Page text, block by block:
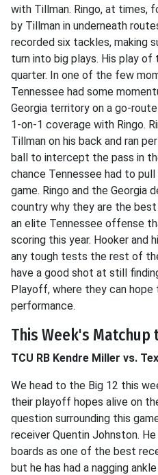
with Tillman. Ringo, at times,
by Tillman in underneath
recorded six tackles, making
turn into big plays. His play
quarter. In one of the few
Tennessee had some
Georgia territory on a go-
1-on-1 coverage with Ringo.
Tillman on his back and ran
ball to intercept the pass in
chance Tennessee had to
game. Ringo and the Georgia
country why they are the
an elite Tennessee offense
scoring this year. Hooker and
any tough tests the rest of
have a good shot at still
Playoff, where they can hope
performance.
This Week's Matchup
TCU RB Kendre Miller vs.
We head to the Big 12 this
their playoff hopes alive on
question surrounding this
receiver Quentin Johnston.
boards as one of the best
but he has had a nagging